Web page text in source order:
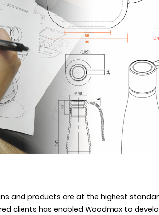
and products are at the highest
clients has enabled Woodmax to